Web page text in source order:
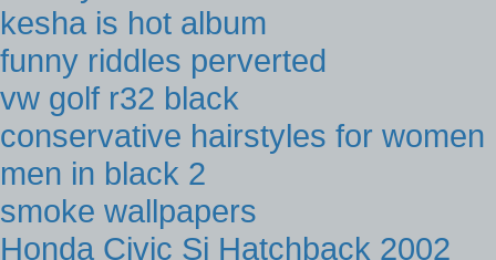
kesha is hot album
funny riddles perverted
vw golf r32 black
conservative hairstyles for women
men in black 2
smoke wallpapers
Honda Civic Si Hatchback 2002